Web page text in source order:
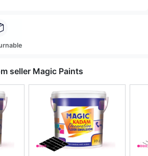
seller Magic Paints